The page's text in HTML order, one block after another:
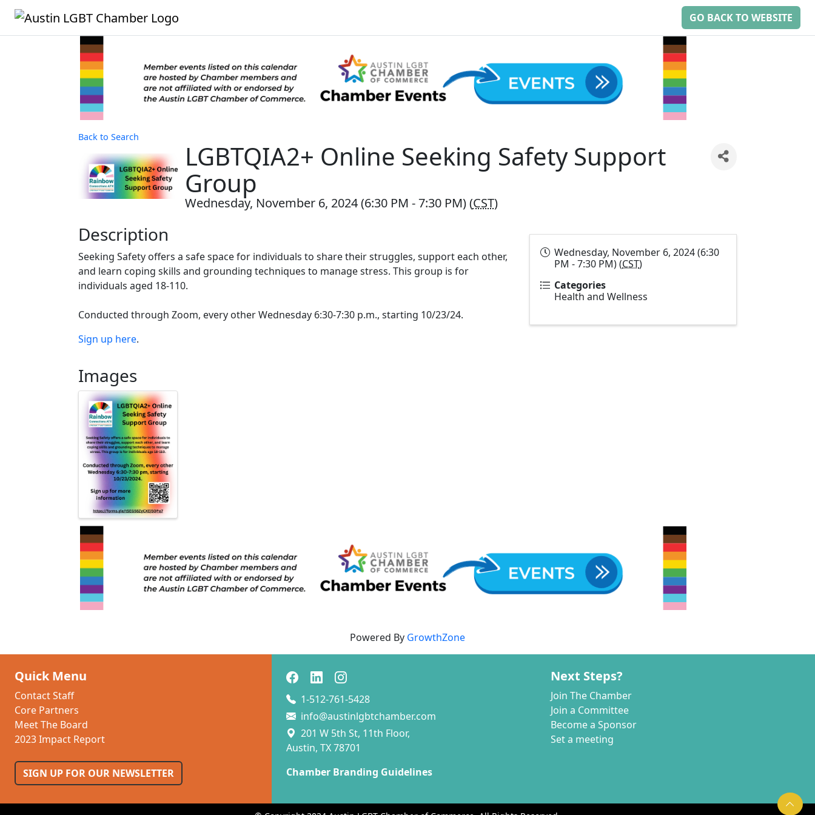
GO BACK TO WEBSITE
Back to Search
LGBTQIA2+ Online Seeking Safety Support
Group
Wednesday, November 6, 2024 (6:30 PM - 7:30 PM) (CST)
Description
Seeking Safety offers a safe space for individuals to share their struggles, support each other,
and learn coping skills and grounding techniques to manage stress. This group is for
individuals aged 18-110.
Conducted through Zoom, every other Wednesday 6:30-7:30 p.m., starting 10/23/24.
Sign up here.
Images
Wednesday, November 6, 2024 (6:30
PM - 7:30 PM) (CST)
Categories
Health and Wellness
Powered By GrowthZone
Quick Menu
Contact Staff
Core Partners
Meet The Board
2023 Impact Report
SIGN UP FOR OUR NEWSLETTER
1-512-761-5428
info@austinlgbtchamber.com
201 W 5th St, 11th Floor,
Austin, TX 78701
Chamber Branding Guidelines
Next Steps?
Join The Chamber
Join a Committee
Become a Sponsor
Set a meeting